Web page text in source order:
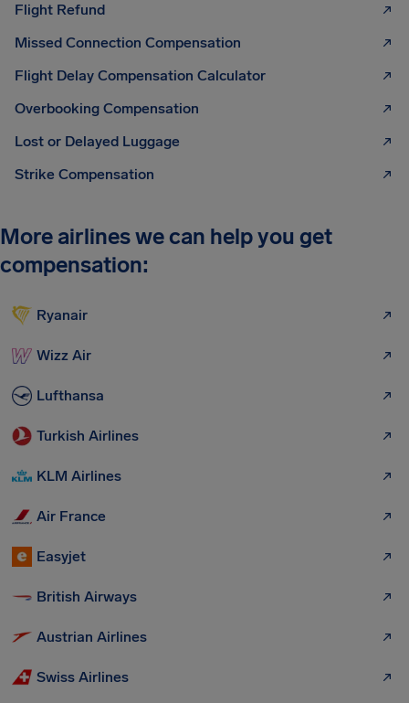
Flight Refund
Missed Connection Compensation
Flight Delay Compensation Calculator
Overbooking Compensation
Lost or Delayed Luggage
Strike Compensation
More airlines we can help you get
compensation:
Ryanair
Wizz Air
Lufthansa
Turkish Airlines
KLM Airlines
Air France
Easyjet
British Airways
Austrian Airlines
Swiss Airlines